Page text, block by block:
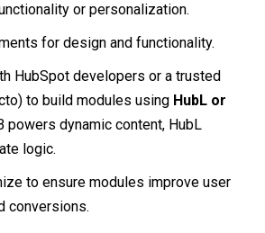
or personalization.
for design and functionality.
HubSpot developers or a trusted
to build modules using HubL or
powers dynamic content, HubL
logic.
to ensure modules improve user
conversions.